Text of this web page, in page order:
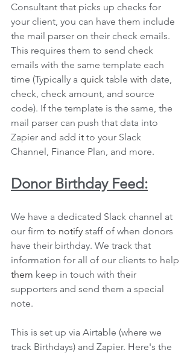
Consultant that picks up checks for
your client, you can have them include
the mail parser on their check emails.
This requires them to send check
emails with the same template each
time (Typically a quick table with date,
check, check amount, and source
code). If the template is the same, the
mail parser can push that data into
Zapier and add it to your Slack
Channel, Finance Plan, and more.
Donor Birthday Feed:
We have a dedicated Slack channel at
our firm to notify staff of when donors
have their birthday. We track that
information for all of our clients to help
them keep in touch with their
supporters and send them a special
note.
This is set up via Airtable (where we
track Birthdays) and Zapier. Here's the